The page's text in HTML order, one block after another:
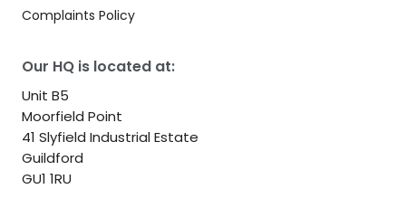
Our HQ is located at:
Unit B5
Moorfield Point
41 Slyfield Industrial Estate
Guildford
GU1 1RU
Complaints Policy